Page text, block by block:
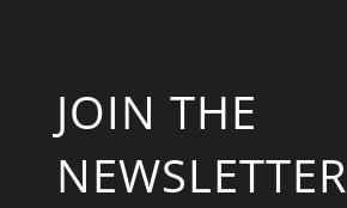
JOIN THE
NEWSLETTER